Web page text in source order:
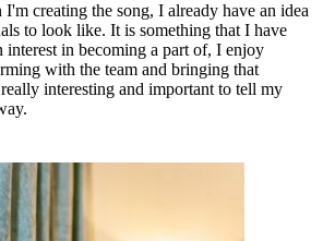
I'm creating the song, I already have an idea
to look like. It is something that I have
interest in becoming a part of, I enjoy
with the team and bringing that
interesting and important to tell my